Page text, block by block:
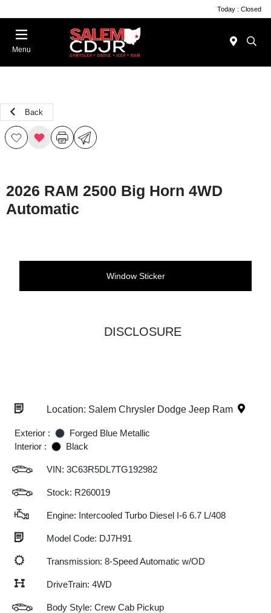
Today : Closed
Menu
Back
2026 RAM 2500 Big Horn 4WD
Automatic
Window Sticker
DISCLOSURE
Location: Salem Chrysler Dodge Jeep Ram
Exterior :
Forged Blue Metallic
Interior :
Black
VIN: 3C63R5DL7TG192982
Stock: R260019
Engine: Intercooled Turbo Diesel I-6 6.7 L/408
Model Code: DJ7H91
Transmission: 8-Speed Automatic w/OD
DriveTrain: 4WD
Body Style: Crew Cab Pickup